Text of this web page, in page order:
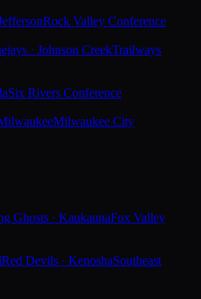
Rock Valley Conference
· Johnson CreekTrailways
Six Rivers Conference
Milwaukee City
Ghosts · KaukaunaFox Valley
Red Devils · KenoshaSoutheast